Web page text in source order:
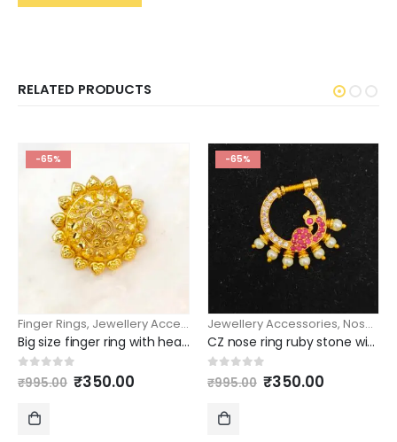
RELATED PRODUCTS
-65%
Finger Rings, Jewellery Accessories
Big size finger ring with heart shape design
out of 5
₹995.00 Original
price
₹350.00Current
-65%
Jewellery Accessories, Nose rings
CZ nose ring ruby stone with peacock design
out of 5
₹995.00 Original
price
₹350.00Current